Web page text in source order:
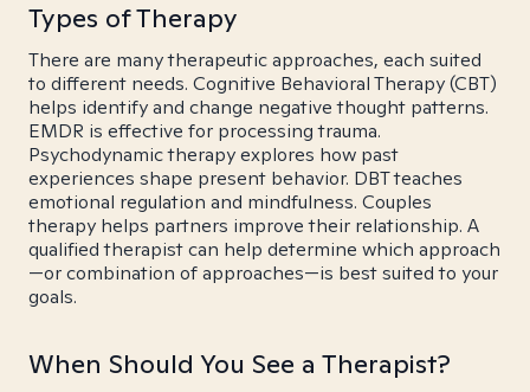
Types of Therapy
There are many therapeutic approaches, each suited
to different needs. Cognitive Behavioral Therapy (CBT)
helps identify and change negative thought patterns.
EMDR is effective for processing trauma.
Psychodynamic therapy explores how past
experiences shape present behavior. DBT teaches
emotional regulation and mindfulness. Couples
therapy helps partners improve their relationship. A
qualified therapist can help determine which approach
—or combination of approaches—is best suited to your
goals.
When Should You See a Therapist?